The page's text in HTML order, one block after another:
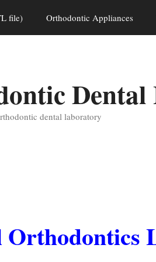
file) Orthodontic Appliances
dental laboratory